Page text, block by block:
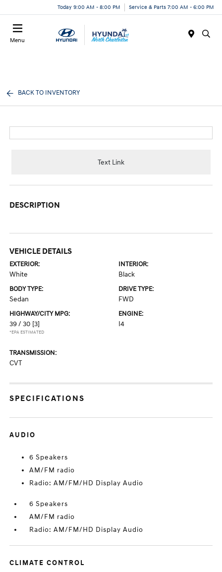
Today 9:00 AM - 8:00 PM Service & Parts 7:00 AM - 6:00 PM
Menu
BACK TO INVENTORY
Text Link
DESCRIPTION
VEHICLE DETAILS
EXTERIOR:
White
INTERIOR:
Black
BODY TYPE:
Sedan
DRIVE TYPE:
FWD
HIGHWAY/CITY MPG:
39 / 30 [3]
*EPA ESTIMATED
ENGINE:
I4
TRANSMISSION:
CVT
SPECIFICATIONS
AUDIO
6 Speakers
AM/FM radio
Radio: AM/FM/HD Display Audio
6 Speakers
AM/FM radio
Radio: AM/FM/HD Display Audio
CLIMATE CONTROL